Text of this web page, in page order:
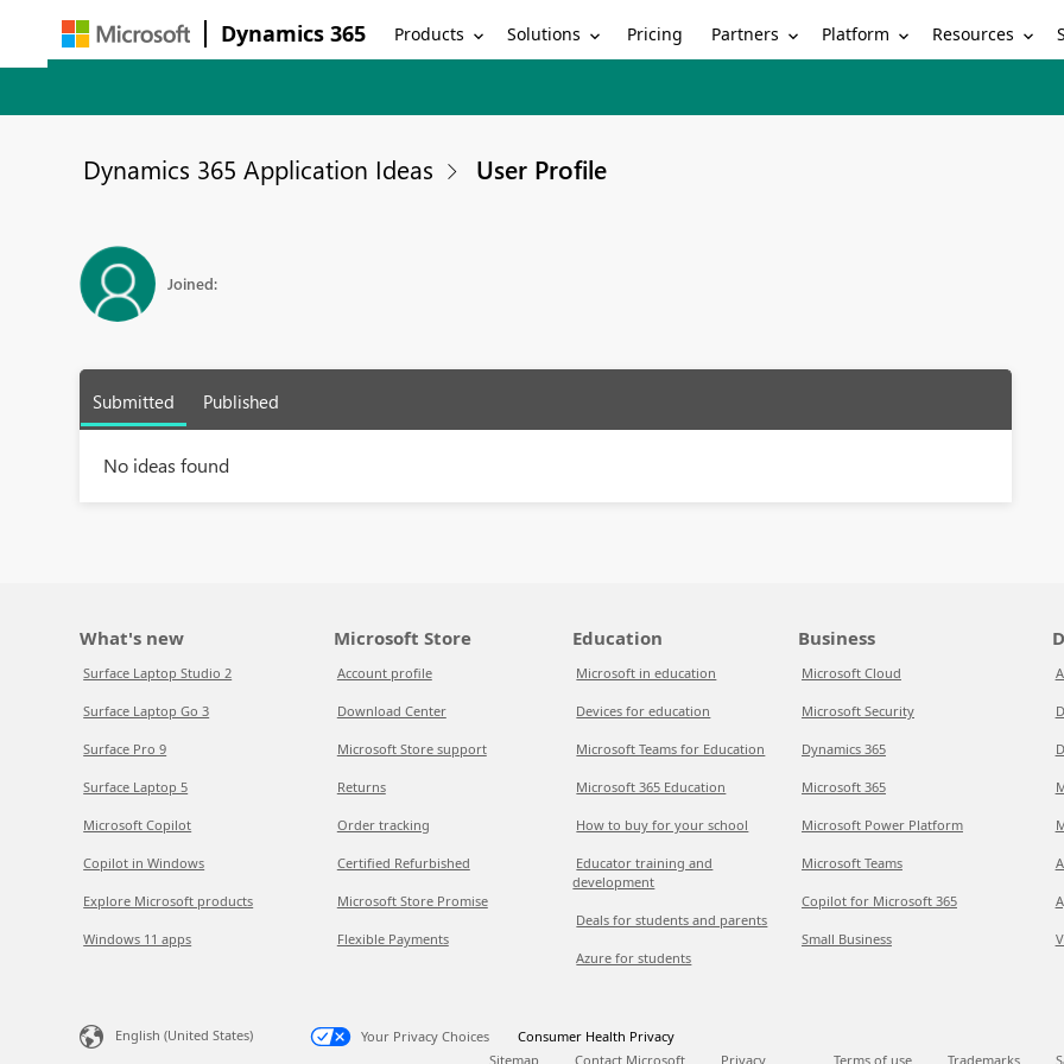
Dynamics 365 Products Solutions Pricing Partners Platform Resources
Dynamics 365 Application Ideas User Profile
Joined:
Submitted Published
No ideas found
What's new
Surface Laptop Studio 2
Surface Laptop Go 3
Surface Pro 9
Surface Laptop 5
Microsoft Copilot
Copilot in Windows
Explore Microsoft products
Windows 11 apps
Microsoft Store
Account profile
Download Center
Microsoft Store support
Returns
Order tracking
Certified Refurbished
Microsoft Store Promise
Flexible Payments
Education
Microsoft in education
Devices for education
Microsoft Teams for Education
Microsoft 365 Education
How to buy for your school
Educator training and
development
Deals for students and parents
Azure for students
Business
Microsoft Cloud
Microsoft Security
Dynamics 365
Microsoft 365
Microsoft Power Platform
Microsoft Teams
Copilot for Microsoft 365
Small Business
English (United States) Your Privacy Choices
Consumer Health Privacy
Sitemap
Contact Microsoft Privacy Terms of use Trademarks